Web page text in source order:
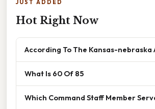
JUST ADDED
Hot Right Now
According To The Kansas-nebraska
What Is 60 Of 85
Which Command Staff Member